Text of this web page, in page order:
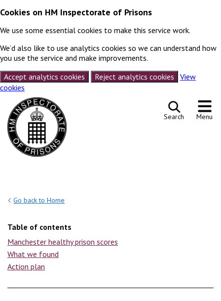
Cookies on HM Inspectorate of Prisons
We use some essential cookies to make this service work.
We’d also like to use analytics cookies so we can understand how
you use the service and make improvements.
Accept analytics cookies
Reject analytics cookies
View
cookies
Skip to content
Search Menu
Go back to Home
Table of contents
Manchester healthy prison scores
What we found
Action plan